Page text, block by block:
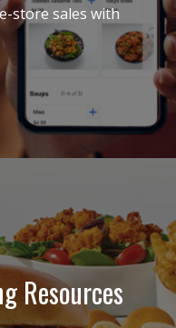
store sales with
Resources